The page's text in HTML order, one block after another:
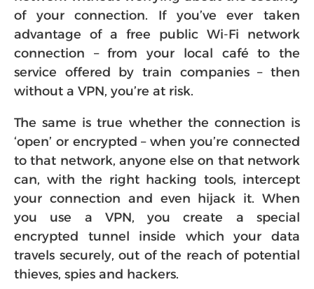
of your connection. If you’ve ever taken
advantage of a free public Wi-Fi network
connection – from your local café to the
service offered by train companies – then
without a VPN, you’re at risk.
The same is true whether the connection is
‘open’ or encrypted – when you’re connected
to that network, anyone else on that network
can, with the right hacking tools, intercept
your connection and even hijack it. When
you use a VPN, you create a special
encrypted tunnel inside which your data
travels securely, out of the reach of potential
thieves, spies and hackers.